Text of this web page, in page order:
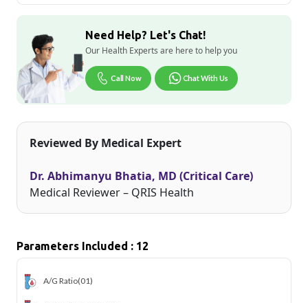
Need Help? Let's Chat!
Our Health Experts are here to help you
Call Now Chat With Us
Reviewed By Medical Expert
Dr. Abhimanyu Bhatia, MD (Critical Care)
Medical Reviewer – QRIS Health
Parameters Included : 12
A/G Ratio(01)